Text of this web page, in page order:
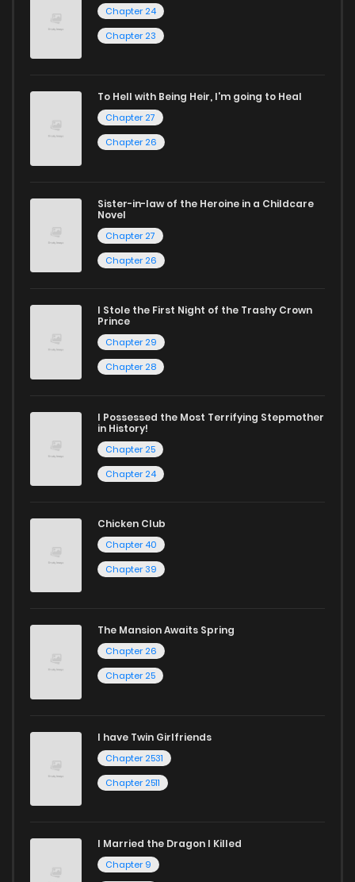
Looking for something a bit different? Check out our
manga for heartfelt tales or seinen manga for more
mature themes.
Whether searching for the latest manga-free titles or
reading manga free from the comfort of your home,
ZinManga is your go-to source. Our platform provides an
excellent opportunity to read manga online and indulge in
Start your adventure in the world of free manga online
today and find out why we are one of the top free manga
reading sites! Join our community of manga enthusiasts
Chapter 24
Chapter 23
To Hell with Being Heir, I'm going to Heal
Chapter 27
Chapter 26
Sister-in-law of the Heroine in a Childcare
Novel
Chapter 27
Chapter 26
I Stole the First Night of the Trashy Crown
Prince
Chapter 29
Chapter 28
I Possessed the Most Terrifying Stepmother
in History!
Chapter 25
Chapter 24
Chicken Club
Chapter 40
Chapter 39
The Mansion Awaits Spring
Chapter 26
Chapter 25
I have Twin Girlfriends
Chapter 2531
Chapter 2511
I Married the Dragon I Killed
Chapter 9